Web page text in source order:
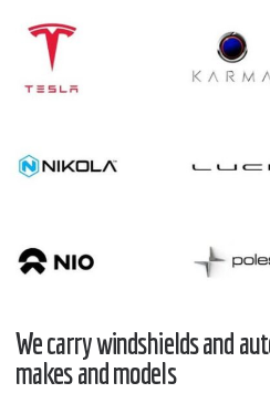
We carry windshields and
makes and models​